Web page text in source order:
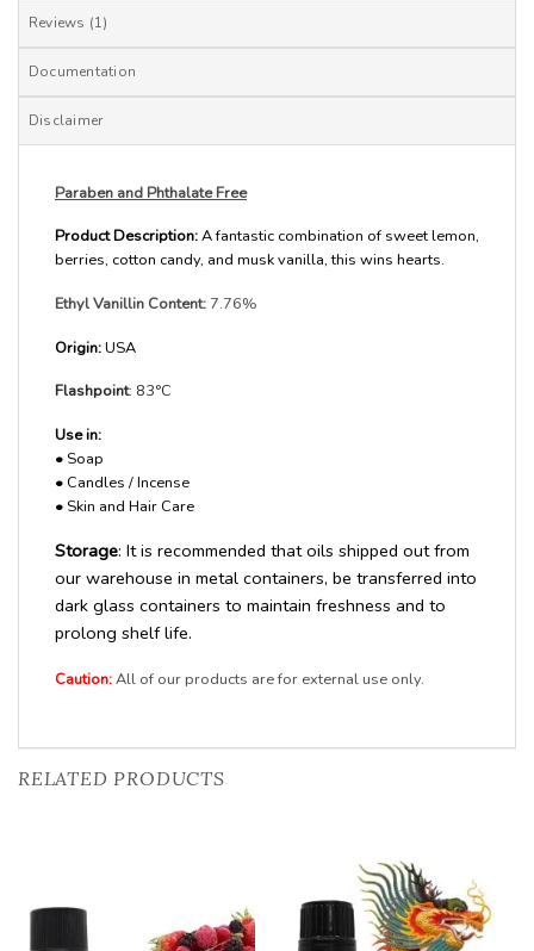
Reviews (1)
Documentation
Disclaimer
Paraben and Phthalate Free
Product Description:A fantastic combination of sweet lemon,
berries, cotton candy, and musk vanilla, this wins hearts.
Ethyl Vanillin Content: 7.76%
Origin:USA
Flashpoint: 83°C
Use in:
• Soap
• Candles / Incense
• Skin and Hair Care
Storage: It is recommended that oils shipped out from
our warehouse in metal containers, be transferred into
dark glass containers to maintain freshness and to
prolong shelf life.
Caution:All of our products are for external use only.
RELATED PRODUCTS